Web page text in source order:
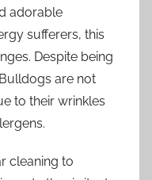
adorable
sufferers, this
Despite being
are not
to their wrinkles
cleaning to